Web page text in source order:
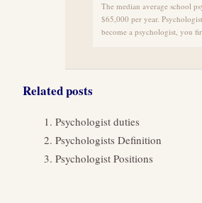
The median average school
$65,000 per year.
become a psychologist, you
Related posts
Psychologist duties
Psychologists Definition
Psychologist Positions